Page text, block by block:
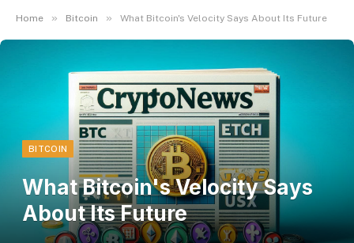
Home » Bitcoin » What Bitcoin's Velocity Says About Its Future
BITCOIN
What Bitcoin's Velocity Says
About Its Future